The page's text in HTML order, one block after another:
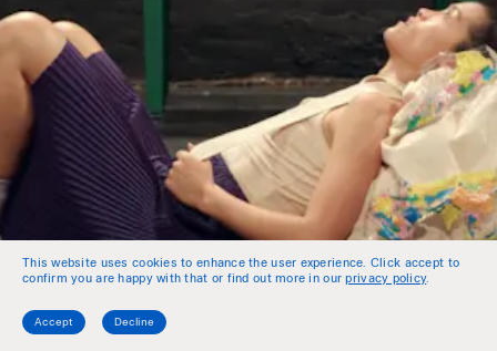
This website uses cookies to enhance the user experience. Click accept to
confirm you are happy with that or find out more in ourprivacy policy.
Decline
Accept